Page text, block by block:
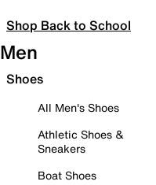
Shop Back to School
Men
Shoes
All Men's Shoes
Athletic Shoes &
Sneakers
Boat Shoes